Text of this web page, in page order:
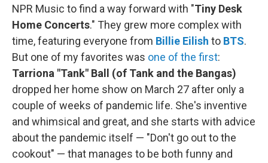
NPR Music to find a way forward with "Tiny Desk
Home Concerts." They grew more complex with
time, featuring everyone from Billie Eilish to BTS.
But one of my favorites was one of the first:
Tarriona "Tank" Ball (of Tank and the Bangas)
dropped her home show on March 27 after only a
couple of weeks of pandemic life. She's inventive
and whimsical and great, and she starts with advice
about the pandemic itself — "Don't go out to the
cookout" — that manages to be both funny and